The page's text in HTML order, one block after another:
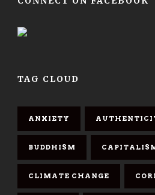
TAG CLOUD
ANXIETY
BUDDHISM
CLIMATE CHANGE